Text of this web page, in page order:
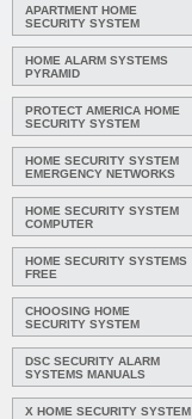
APARTMENT HOME
SECURITY SYSTEM
HOME ALARM SYSTEMS
PYRAMID
PROTECT AMERICA HOME
SECURITY SYSTEM
HOME SECURITY SYSTEM
EMERGENCY NETWORKS
HOME SECURITY SYSTEM
COMPUTER
HOME SECURITY SYSTEMS
FREE
CHOOSING HOME
SECURITY SYSTEM
DSC SECURITY ALARM
SYSTEMS MANUALS
X HOME SECURITY SYSTEM